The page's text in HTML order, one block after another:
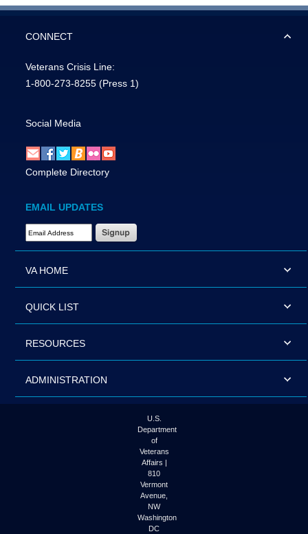
CONNECT
Veterans Crisis Line:
1-800-273-8255 (Press 1)
Social Media
Complete Directory
EMAIL UPDATES
Email Address Required
VA HOME
QUICK LIST
RESOURCES
ADMINISTRATION
U.S.
Department
of
Veterans
Affairs |
810
Vermont
Avenue,
NW
Washington
DC